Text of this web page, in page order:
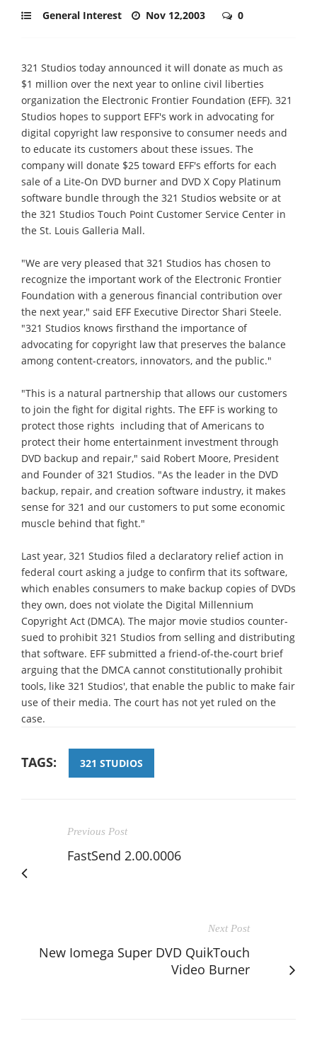
General Interest Nov 12,2003 0
321 Studios today announced it will donate as much as
$1 million over the next year to online civil liberties
organization the Electronic Frontier Foundation (EFF). 321
Studios hopes to support EFF's work in advocating for
digital copyright law responsive to consumer needs and
to educate its customers about these issues. The
company will donate $25 toward EFF's efforts for each
sale of a Lite-On DVD burner and DVD X Copy Platinum
software bundle through the 321 Studios website or at
the 321 Studios Touch Point Customer Service Center in
the St. Louis Galleria Mall.
"We are very pleased that 321 Studios has chosen to
recognize the important work of the Electronic Frontier
Foundation with a generous financial contribution over
the next year," said EFF Executive Director Shari Steele.
"321 Studios knows firsthand the importance of
advocating for copyright law that preserves the balance
among content-creators, innovators, and the public."
"This is a natural partnership that allows our customers
to join the fight for digital rights. The EFF is working to
protect those rights ­ including that of Americans to
protect their home entertainment investment through
DVD backup and repair," said Robert Moore, President
and Founder of 321 Studios. "As the leader in the DVD
backup, repair, and creation software industry, it makes
sense for 321 and our customers to put some economic
muscle behind that fight."
Last year, 321 Studios filed a declaratory relief action in
federal court asking a judge to confirm that its software,
which enables consumers to make backup copies of DVDs
they own, does not violate the Digital Millennium
Copyright Act (DMCA). The major movie studios counter-
sued to prohibit 321 Studios from selling and distributing
that software. EFF submitted a friend-of-the-court brief
arguing that the DMCA cannot constitutionally prohibit
tools, like 321 Studios', that enable the public to make fair
use of their media. The court has not yet ruled on the
case.
TAGS: 321 STUDIOS
Previous Post
FastSend 2.00.0006
Next Post
New Iomega Super DVD QuikTouch
Video Burner